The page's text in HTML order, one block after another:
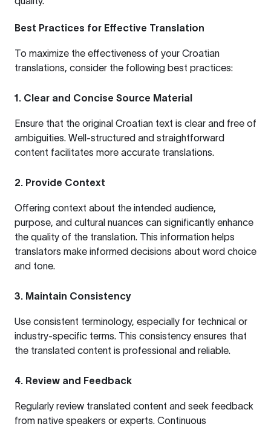
Best Practices for Effective Translation
To maximize the effectiveness of your Croatian
translations, consider the following best practices:
1. Clear and Concise Source Material
Ensure that the original Croatian text is clear and free of
ambiguities. Well-structured and straightforward
content facilitates more accurate translations.
2. Provide Context
Offering context about the intended audience,
purpose, and cultural nuances can significantly enhance
the quality of the translation. This information helps
translators make informed decisions about word choice
and tone.
3. Maintain Consistency
Use consistent terminology, especially for technical or
industry-specific terms. This consistency ensures that
the translated content is professional and reliable.
4. Review and Feedback
Regularly review translated content and seek feedback
from native speakers or experts. Continuous